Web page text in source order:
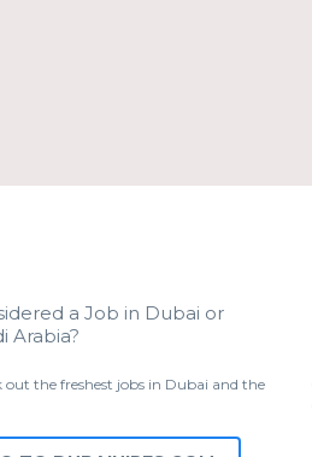
a Job in Dubai or
Arabia?
out the freshest jobs in Dubai and the